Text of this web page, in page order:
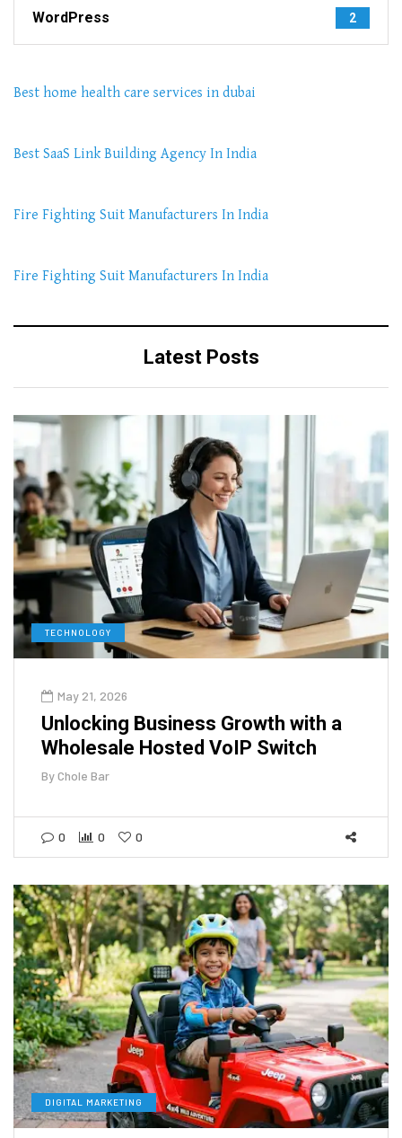
WordPress 2
Best home health care services in dubai
Best SaaS Link Building Agency In India
Fire Fighting Suit Manufacturers In India
Fire Fighting Suit Manufacturers In India
Latest Posts
TECHNOLOGY
May 21, 2026
Unlocking Business Growth with a
Wholesale Hosted VoIP Switch
ByChole Bar
0 0 0
DIGITAL MARKETING